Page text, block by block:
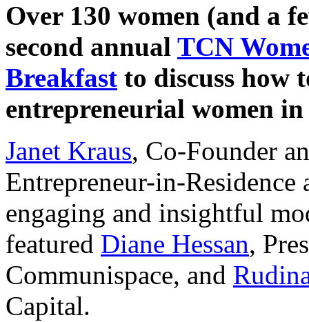
Over 130 women (and a
second annual TCN
Breakfast to discuss how
entrepreneurial women
Janet Kraus, Co-Founder
Entrepreneur-in-
engaging and insightful
featured Diane Hessan,
Communispace, and
Capital.